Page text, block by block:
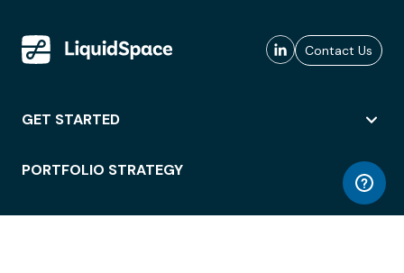
Contact Us
GET STARTED
PORTFOLIO STRATEGY
WORKSPACE ACCESS